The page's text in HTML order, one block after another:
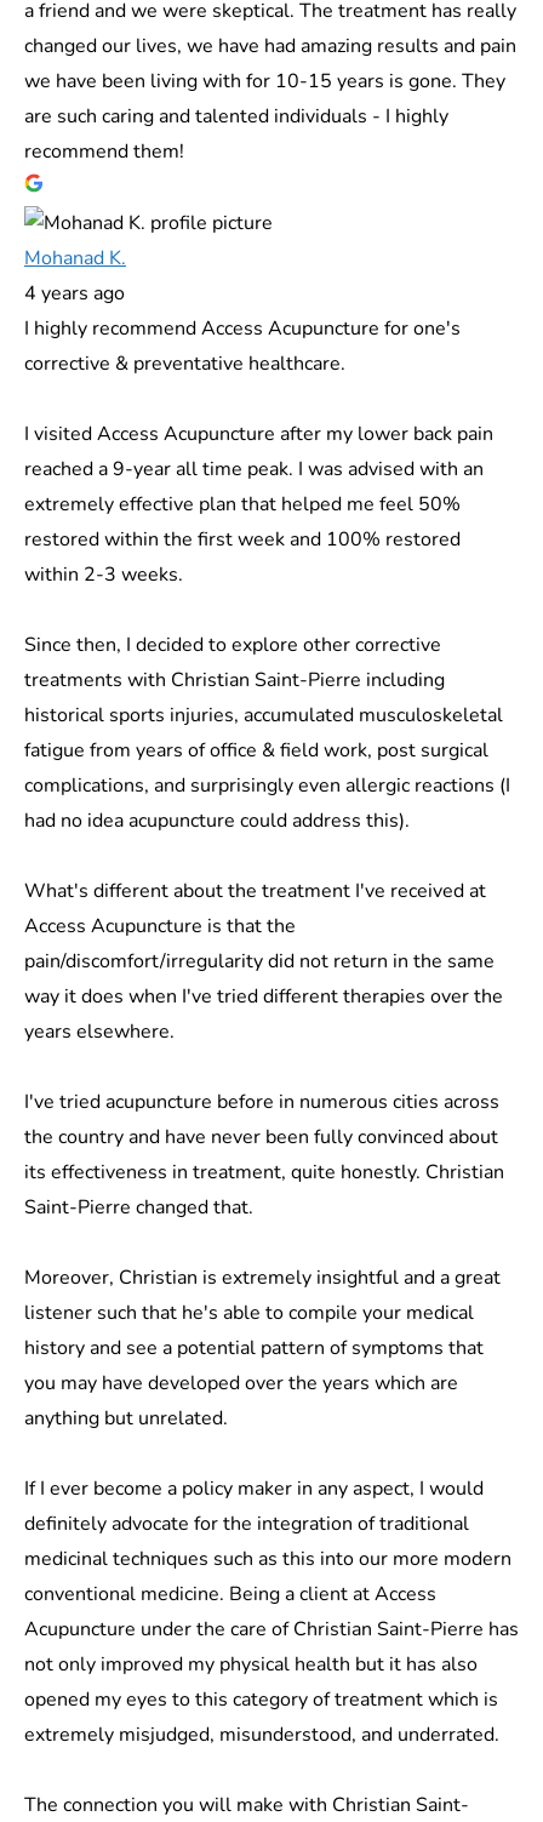
a friend and we were skeptical. The treatment has really
changed our lives, we have had amazing results and pain
we have been living with for 10-15 years is gone. They
are such caring and talented individuals - I highly
recommend them!
Mohanad K.
4 years ago
I highly recommend Access Acupuncture for one's
corrective & preventative healthcare.
I visited Access Acupuncture after my lower back pain
reached a 9-year all time peak. I was advised with an
extremely effective plan that helped me feel 50%
restored within the first week and 100% restored
within 2-3 weeks.
Since then, I decided to explore other corrective
treatments with Christian Saint-Pierre including
historical sports injuries, accumulated musculoskeletal
fatigue from years of office & field work, post surgical
complications, and surprisingly even allergic reactions (I
had no idea acupuncture could address this).
What's different about the treatment I've received at
Access Acupuncture is that the
pain/discomfort/irregularity did not return in the same
way it does when I've tried different therapies over the
years elsewhere.
I've tried acupuncture before in numerous cities across
the country and have never been fully convinced about
its effectiveness in treatment, quite honestly. Christian
Saint-Pierre changed that.
Moreover, Christian is extremely insightful and a great
listener such that he's able to compile your medical
history and see a potential pattern of symptoms that
you may have developed over the years which are
anything but unrelated.
If I ever become a policy maker in any aspect, I would
definitely advocate for the integration of traditional
medicinal techniques such as this into our more modern
conventional medicine. Being a client at Access
Acupuncture under the care of Christian Saint-Pierre has
not only improved my physical health but it has also
opened my eyes to this category of treatment which is
extremely misjudged, misunderstood, and underrated.
The connection you will make with Christian Saint-